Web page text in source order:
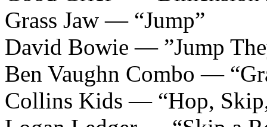
Grass Jaw — “Jump”
David Bowie — ”Jump
Ben Vaughn Combo —
Collins Kids — “Hop,